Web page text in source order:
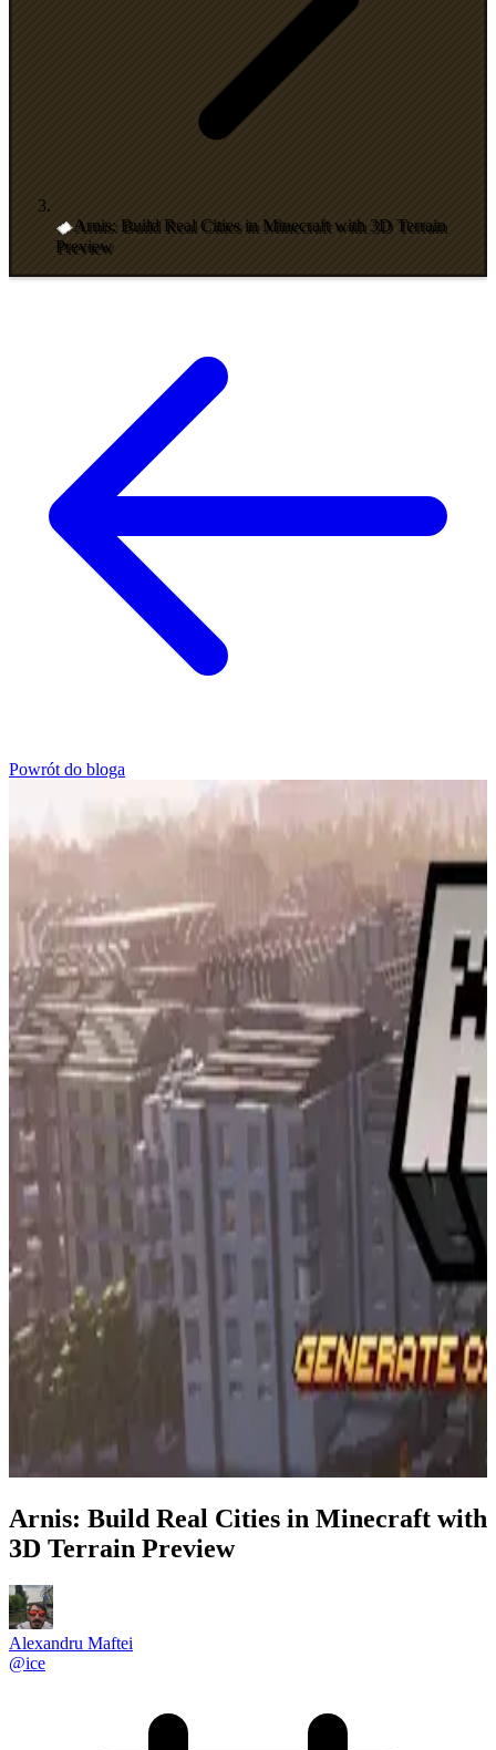
Arnis: Build Real Cities in Minecraft with 3D Terrain
Preview
Powrót do bloga
Arnis: Build Real Cities in Minecraft with
3D Terrain Preview
Alexandru Maftei
@ice